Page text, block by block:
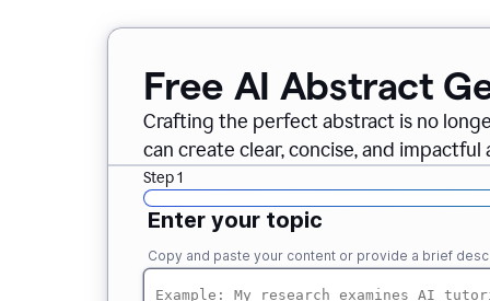
Free AI Abstract
Crafting the perfect abstract is no
can create clear, concise, and impactful
Step 1
Enter your topic
Copy and paste your content or provide a brief